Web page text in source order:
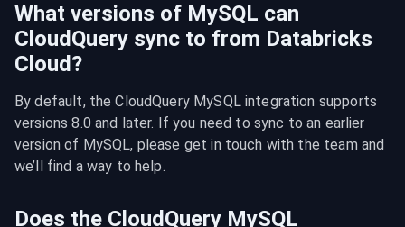
What versions of MySQL can
CloudQuery sync to from Databricks
Cloud?
By default, the CloudQuery MySQL integration supports
versions 8.0 and later. If you need to sync to an earlier
version of MySQL, please get in touch with the team and
we’ll find a way to help.
Does the CloudQuery MySQL